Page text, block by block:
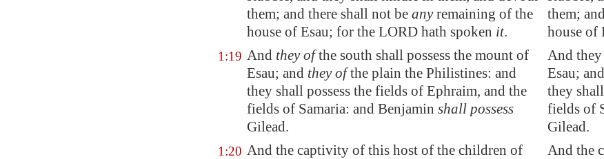
them; and there shall not be anyremaining of the
house of Esau; for the LORD hath spoken it.
them;
house of
1:19 And they ofthe south shall possess the mount of
Esau; and they ofthe plain the Philistines: and
they shall possess the fields of Ephraim, and the
fields of Samaria: and Benjamin shall possess
Gilead.
And they
Esau;
they
fields of
Gilead.
1:20 And the captivity of this host of the children of
And the